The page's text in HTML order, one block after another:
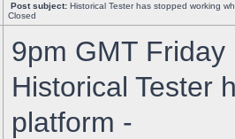
Post subject: Historical Tester has stopped working
Closed
9pm GMT
Historical Tester
platform -